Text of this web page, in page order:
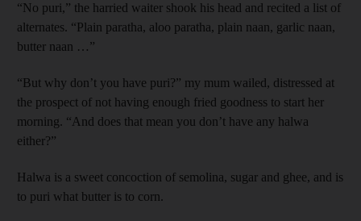
“No puri,” the harried waiter shook his head and recited a list of
alternates. “Plain paratha, aloo paratha, plain naan, garlic naan,
butter naan …”
“But why don’t you have puri?” my mum wailed, distressed at
the prospect of not having enough fried goodness to start her
morning. “And does that mean you don’t have any halwa
either?”
Halwa is a sweet concoction of semolina, sugar and ghee, and is
to puri what butter is to corn.